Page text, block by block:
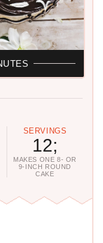
SERVINGS
12;
MAKES ONE 8- OR
9-INCH ROUND
CAKE